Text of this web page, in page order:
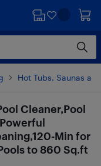
Hot Tubs, Saunas
Cleaner,Pool
Min for
to 860 Sq.ft